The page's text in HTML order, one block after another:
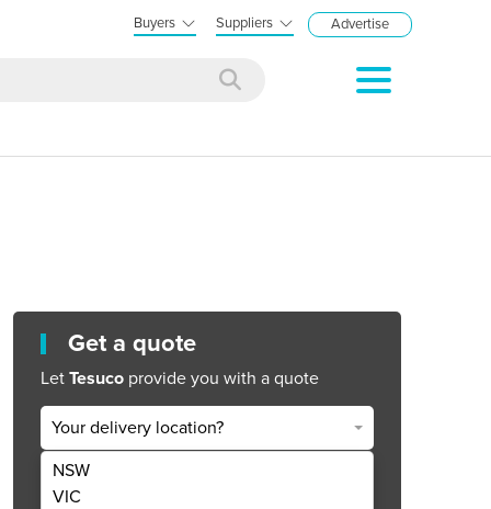
Buyers Suppliers Advertise
Get a quote
Let Tesuco provide you with a quote
Your delivery location?
NSW
VIC